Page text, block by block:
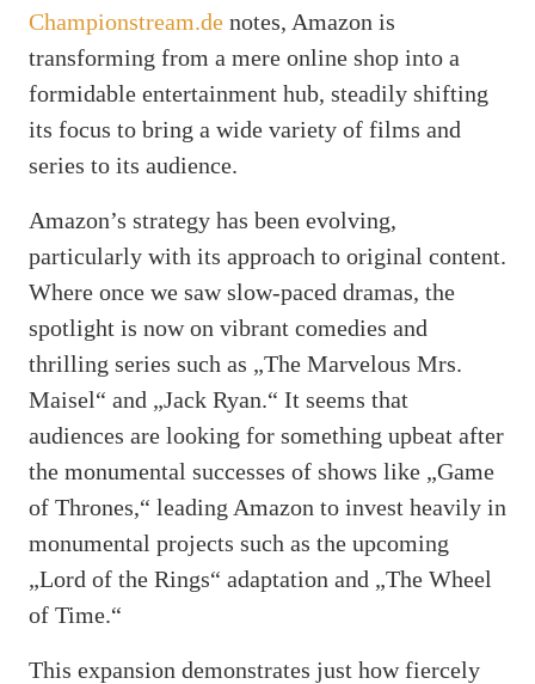
Championstream.de notes, Amazon is
transforming from a mere online shop into a
formidable entertainment hub, steadily shifting
its focus to bring a wide variety of films and
series to its audience.
Amazon’s strategy has been evolving,
particularly with its approach to original content.
Where once we saw slow-paced dramas, the
spotlight is now on vibrant comedies and
thrilling series such as „The Marvelous Mrs.
Maisel“ and „Jack Ryan.“ It seems that
audiences are looking for something upbeat after
the monumental successes of shows like „Game
of Thrones,“ leading Amazon to invest heavily in
monumental projects such as the upcoming
„Lord of the Rings“ adaptation and „The Wheel
of Time.“
This expansion demonstrates just how fiercely